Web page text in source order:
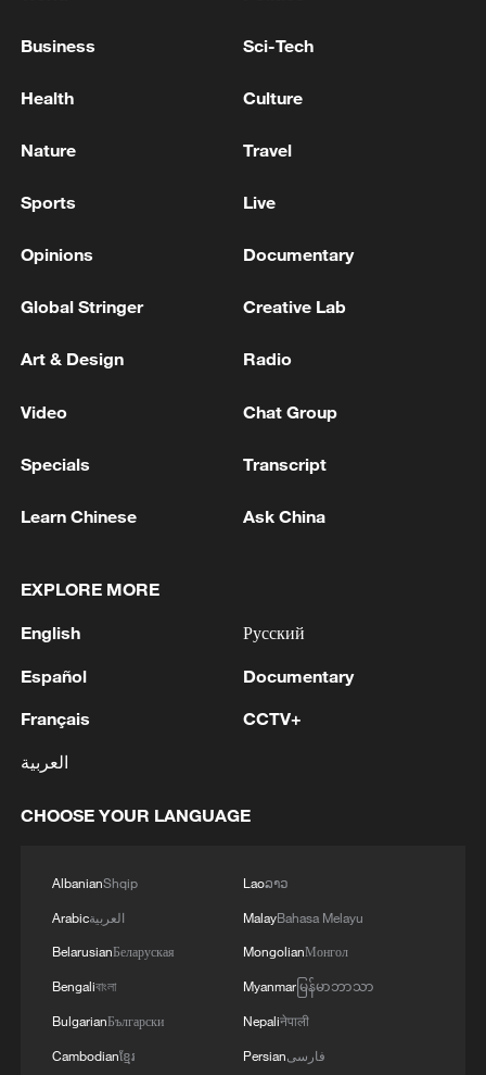
signals ongoing dialogue
02:41, 09-Aug-2026
RELATED STORIES
Ericsson: AI-5G convergence bridges digital
MORE FROM CGTN
Business Sci-Tech
Health Culture
Nature Travel
Sports Live
Opinions Documentary
Global Stringer Creative Lab
Art & Design Radio
Video Chat Group
Specials Transcript
Learn Chinese Ask China
EXPLORE MORE
English
Español
Français
العربية
Русский
Documentary
CCTV+
CHOOSE YOUR LANGUAGE
AlbanianShqip
Arabicالعربية
BelarusianБеларуская
Bengaliবাংলা
BulgarianБългарски
Cambodianខ្មែរ
Laoລາວ
MalayBahasa Melayu
MongolianМонгол
Myanmarမြန်မာဘာသာ
Nepaliनेपाली
Persianفارسی